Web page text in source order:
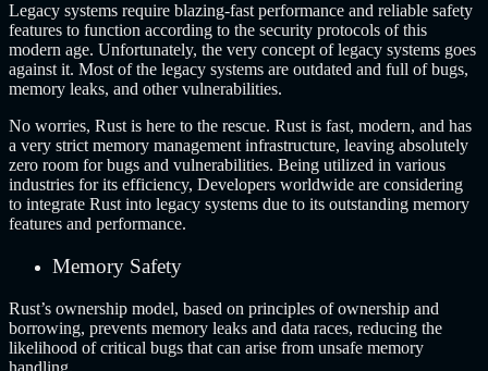
Legacy systems require blazing-fast performance and reliable safety
features to function according to the security protocols of this
modern age. Unfortunately, the very concept of legacy systems goes
against it. Most of the legacy systems are outdated and full of bugs,
memory leaks, and other vulnerabilities.
No worries, Rust is here to the rescue. Rust is fast, modern, and has
a very strict memory management infrastructure, leaving absolutely
zero room for bugs and vulnerabilities. Being utilized in various
industries for its efficiency, Developers worldwide are considering
to integrate Rust into legacy systems due to its outstanding memory
features and performance.
Memory Safety
Rust’s ownership model, based on principles of ownership and
borrowing, prevents memory leaks and data races, reducing the
likelihood of critical bugs that can arise from unsafe memory
handling.